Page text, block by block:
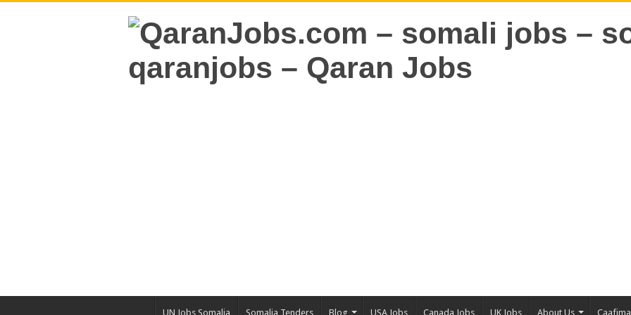
UN Jobs Somalia Somalia Tenders Blog USA Jobs Canada Jobs UK Jobs About Us